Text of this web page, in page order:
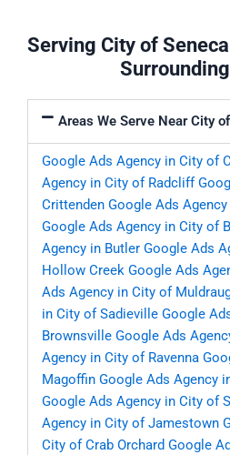
Serving City of
Areas We Serve Near City
Google Ads Agency in City of
Agency in City of Radcliff
Crittenden Google Ads
Google Ads Agency in City of
Agency in Butler Google Ads
Hollow Creek Google Ads
Ads Agency in City of
in City of Sadieville Google
Brownsville Google Ads
Agency in City of Ravenna
Magoffin Google Ads Agency
Google Ads Agency in City of
Agency in City of Jamestown
City of Crab Orchard Google